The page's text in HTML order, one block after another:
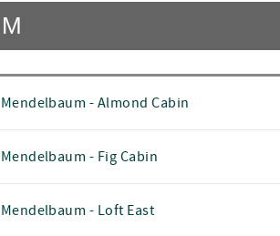
M
Mendelbaum - Almond Cabin
Mendelbaum - Fig Cabin
Mendelbaum - Loft East